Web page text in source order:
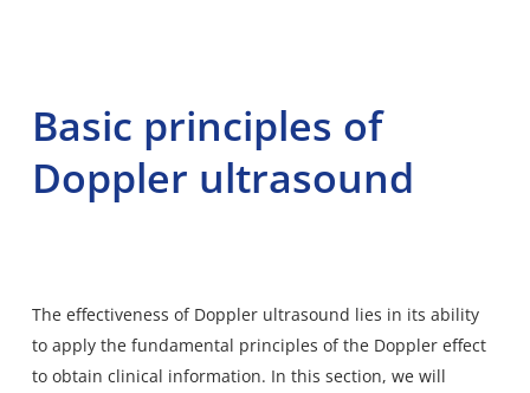
Basic principles of
Doppler ultrasound
The effectiveness of Doppler ultrasound lies in its ability
to apply the fundamental principles of the Doppler effect
to obtain clinical information. In this section, we will